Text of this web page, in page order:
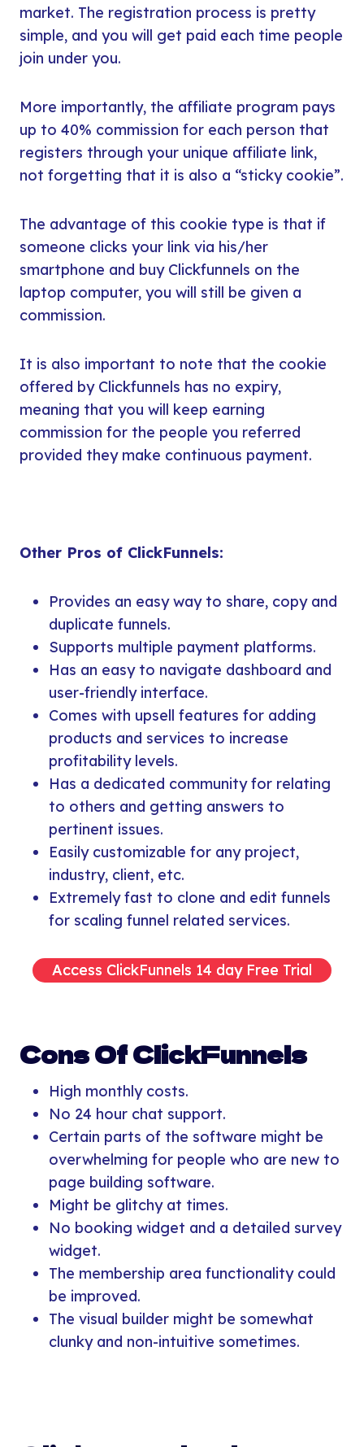
market. The registration process is pretty
simple, and you will get paid each time people
join under you.
More importantly, the affiliate program pays
up to 40% commission for each person that
registers through your unique affiliate link,
not forgetting that it is also a “sticky cookie”.
The advantage of this cookie type is that if
someone clicks your link via his/her
smartphone and buy Clickfunnels on the
laptop computer, you will still be given a
commission.
It is also important to note that the cookie
offered by Clickfunnels has no expiry,
meaning that you will keep earning
commission for the people you referred
provided they make continuous payment.
Other Pros of ClickFunnels:
Provides an easy way to share, copy and
duplicate funnels.
Supports multiple payment platforms.
Has an easy to navigate dashboard and
user-friendly interface.
Comes with upsell features for adding
products and services to increase
profitability levels.
Has a dedicated community for relating
to others and getting answers to
pertinent issues.
Easily customizable for any project,
industry, client, etc.
Extremely fast to clone and edit funnels
for scaling funnel related services.
Access ClickFunnels 14 day Free Trial
Cons Of ClickFunnels
High monthly costs.
No 24 hour chat support.
Certain parts of the software might be
overwhelming for people who are new to
page building software.
Might be glitchy at times.
No booking widget and a detailed survey
widget.
The membership area functionality could
be improved.
The visual builder might be somewhat
clunky and non-intuitive sometimes.